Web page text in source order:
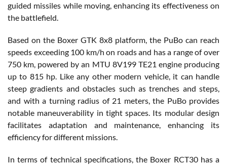
guided missiles while moving, enhancing its effectiveness on
the battlefield.
Based on the Boxer GTK 8x8 platform, the PuBo can reach
speeds exceeding 100 km/h on roads and has a range of over
750 km, powered by an MTU 8V199 TE21 engine producing
up to 815 hp. Like any other modern vehicle, it can handle
steep gradients and obstacles such as trenches and steps,
and with a turning radius of 21 meters, the PuBo provides
notable maneuverability in tight spaces. Its modular design
facilitates adaptation and maintenance, enhancing its
efficiency for different missions.
In terms of technical specifications, the Boxer RCT30 has a